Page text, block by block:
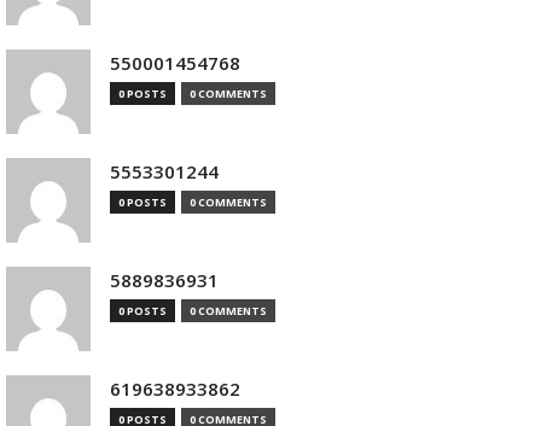
550001454768
0 POSTS 0 COMMENTS
5553301244
0 POSTS 0 COMMENTS
5889836931
0 POSTS 0 COMMENTS
619638933862
0 POSTS 0 COMMENTS